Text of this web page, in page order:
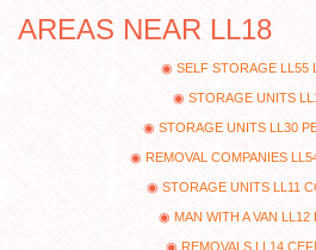
AREAS NEAR LL18
SELF STORAGE LL55
STORAGE UNITS
STORAGE UNITS LL30
REMOVAL COMPANIES
STORAGE UNITS LL11
MAN WITH A VAN LL12
REMOVALS LL14